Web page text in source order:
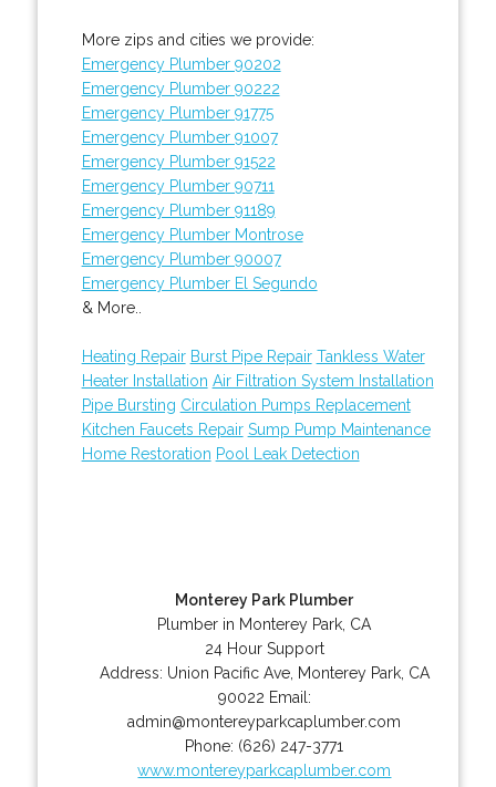
More zips and cities we provide:
Emergency Plumber 90202
Emergency Plumber 90222
Emergency Plumber 91775
Emergency Plumber 91007
Emergency Plumber 91522
Emergency Plumber 90711
Emergency Plumber 91189
Emergency Plumber Montrose
Emergency Plumber 90007
Emergency Plumber El Segundo
& More..
Heating Repair Burst Pipe Repair Tankless Water
Heater Installation Air Filtration System Installation
Pipe Bursting Circulation Pumps Replacement
Kitchen Faucets Repair Sump Pump Maintenance
Home Restoration Pool Leak Detection
Monterey Park Plumber
Plumber in Monterey Park, CA
24 Hour Support
Address: Union Pacific Ave, Monterey Park, CA
90022 Email:
admin@montereyparkcaplumber.com
Phone: (626) 247-3771
www.montereyparkcaplumber.com